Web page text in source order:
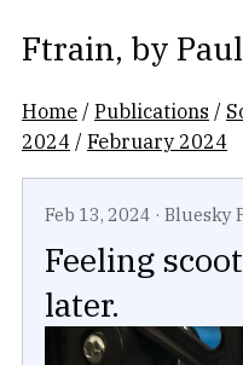
Ftrain, by
Home /Publications /
2024 /February 2024
Feb 13, 2024 · Bluesky
Feeling
later.